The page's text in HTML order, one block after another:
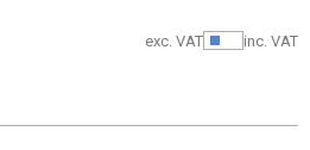
exc. VAT Show
inc. VAT